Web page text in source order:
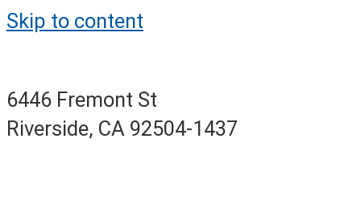
Skip to content
6446 Fremont St
Riverside, CA 92504-1437